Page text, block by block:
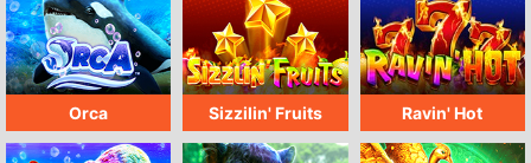
Orca Sizzilin' Fruits Ravin' Hot